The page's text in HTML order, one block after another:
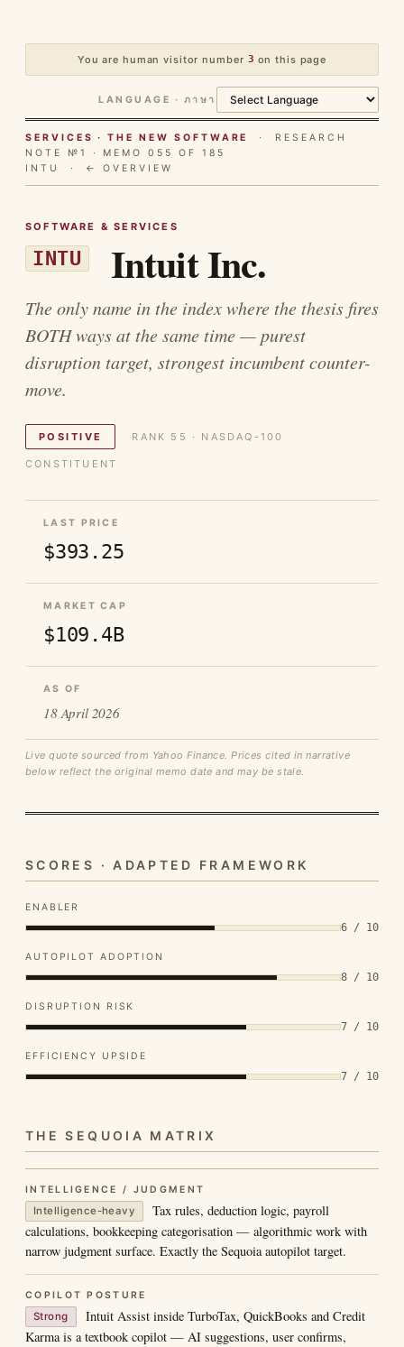
You are human visitor number 3 on this page
LANGUAGE · ภาษา
SERVICES · THE NEW SOFTWARE
· RESEARCH
NOTE №1 · MEMO 055 OF 185
INTU · ← OVERVIEW
SOFTWARE & SERVICES
INTU Intuit Inc.
The only name in the index where the thesis fires
BOTH ways at the same time — purest
disruption target, strongest incumbent counter-
move.
POSITIVE RANK 55 · NASDAQ-100
CONSTITUENT
LAST PRICE
$393.25
MARKET CAP
$109.4B
AS OF
18 April 2026
Live quote sourced from Yahoo Finance. Prices cited in narrative
below reflect the original memo date and may be stale.
SCORES · ADAPTED FRAMEWORK
ENABLER
6 / 10
AUTOPILOT ADOPTION
8 / 10
DISRUPTION RISK
7 / 10
EFFICIENCY UPSIDE
7 / 10
THE SEQUOIA MATRIX
INTELLIGENCE / JUDGMENT
Intelligence-heavy
Tax rules, deduction logic, payroll
calculations, bookkeeping categorisation — algorithmic work with
narrow judgment surface. Exactly the Sequoia autopilot target.
COPILOT POSTURE
Strong
Intuit Assist inside TurboTax, QuickBooks and Credit
Karma is a textbook copilot — AI suggestions, user confirms,